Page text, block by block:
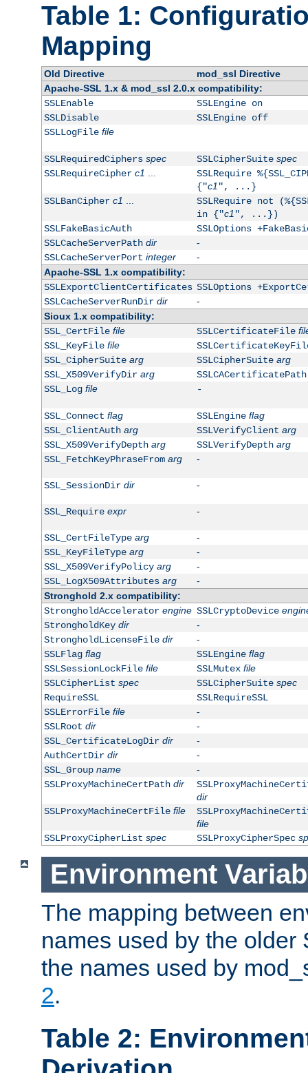
Table 1:
Mapping
Old Directive
mod_ssl Directive
Apache-SSL 1.x & mod_ssl 2.0.x compatibility:
SSLEnable
SSLEngine on
SSLDisable
SSLEngine off
SSLLogFile file
SSLRequiredCiphers spec SSLCipherSuite spec
SSLRequireCipher c1 ...
SSLRequire
{"c1", ...}
SSLBanCipher c1 ...
SSLRequire not
in {"c1", ...})
SSLFakeBasicAuth
SSLOptions
SSLCacheServerPath dir
-
SSLCacheServerPort integer
-
Apache-SSL 1.x compatibility:
SSLExportClientCertificates SSLOptions
SSLCacheServerRunDir dir
-
Sioux 1.x compatibility:
SSL_CertFile file SSLCertificateFile
SSL_KeyFile file
SSL_CipherSuite arg SSLCipherSuite arg
SSL_X509VerifyDir arg
SSLCACertificatePath
SSL_Log file -
SSL_Connect flag SSLEngine flag
SSL_ClientAuth arg SSLVerifyClient arg
SSL_X509VerifyDepth arg SSLVerifyDepth arg
SSL_FetchKeyPhraseFrom arg -
SSL_SessionDir dir -
SSL_Require expr -
SSL_CertFileType arg
-
SSL_KeyFileType arg
-
SSL_X509VerifyPolicy arg
-
SSL_LogX509Attributes arg
-
Stronghold 2.x compatibility:
StrongholdAccelerator engine SSLCryptoDevice
StrongholdKey dir
-
StrongholdLicenseFile dir
-
SSLFlag flag SSLEngine flag
SSLSessionLockFile file SSLMutex file
SSLCipherList spec SSLCipherSuite spec
RequireSSL
SSLRequireSSL
SSLErrorFile file
-
SSLRoot dir
-
SSL_CertificateLogDir dir
-
AuthCertDir dir
-
SSL_Group name
-
SSLProxyMachineCertPath dir
dir
SSLProxyMachineCertFile file
file
SSLProxyCipherList spec SSLProxyCipherSpec
Environment
The mapping between
names used by the older
the names used by
2.
Table 2: